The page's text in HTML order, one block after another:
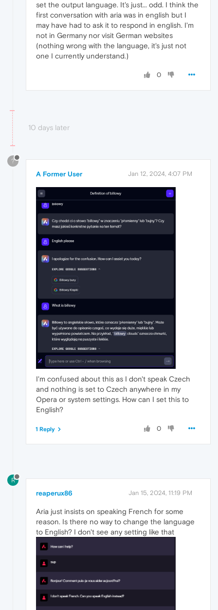
set the output language. It's just... odd. I think the
first conversation with aria was in english but I
may have had to ask it to respond in english. I'm
not in Germany nor visit German websites
(nothing wrong with the language, it's just not
one I currently understand.)
0
10 days later
?
A Former User Jan 12, 2024, 4:07 PM
I'm confused about this as I don't speak Czech
and nothing is set to Czech anywhere in my
Opera or system settings. How can I set this to
English?
0
1 Reply
R
reaperux86 Jan 15, 2024, 11:19 PM
Aria just insists on speaking French for some
reason. Is there no way to change the language
to English? I don't see any setting like that